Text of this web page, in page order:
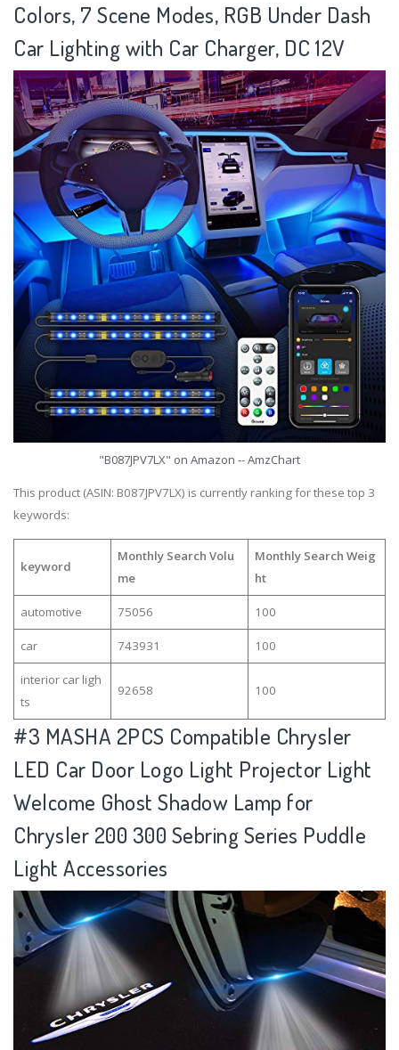
Colors, 7 Scene Modes, RGB Under Dash
Car Lighting with Car Charger, DC 12V
"B087JPV7LX" on Amazon -- AmzChart
This product (ASIN: B087JPV7LX) is currently ranking for these top 3
keywords:
keyword
Monthly Search Volu
me
Monthly Search Weig
ht
automotive 75056 100
car 743931 100
interior car ligh
ts
92658 100
#3 MASHA 2PCS Compatible Chrysler
LED Car Door Logo Light Projector Light
Welcome Ghost Shadow Lamp for
Chrysler 200 300 Sebring Series Puddle
Light Accessories